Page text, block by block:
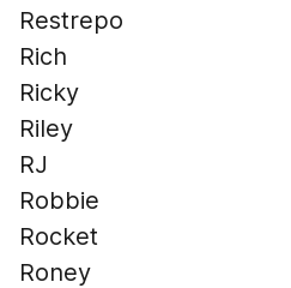
Restrepo
Rich
Ricky
Riley
RJ
Robbie
Rocket
Roney